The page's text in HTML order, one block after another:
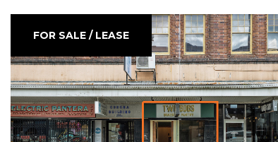
FOR SALE / LEASE